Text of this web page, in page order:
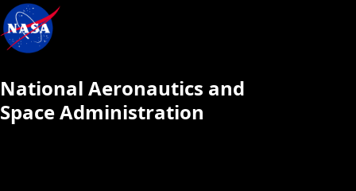
National Aeronautics and
Space Administration